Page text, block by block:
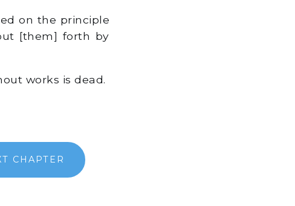
on the principle
[them] forth by
works is dead.
CHAPTER